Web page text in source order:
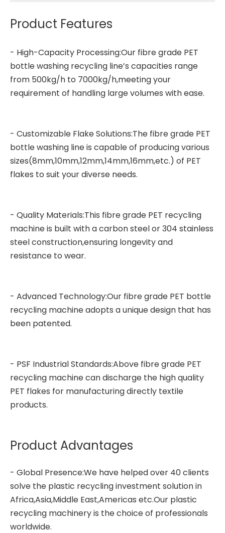
Product Features
- High-Capacity Processing:Our fibre grade PET
bottle washing recycling line’s capacities range
from 500kg/h to 7000kg/h,meeting your
requirement of handling large volumes with ease.
- Customizable Flake Solutions:The fibre grade PET
bottle washing line is capable of producing various
sizes(8mm,10mm,12mm,14mm,16mm,etc.) of PET
flakes to suit your diverse needs.
- Quality Materials:This fibre grade PET recycling
machine is built with a carbon steel or 304 stainless
steel construction,ensuring longevity and
resistance to wear.
- Advanced Technology:Our fibre grade PET bottle
recycling machine adopts a unique design that has
been patented.
- PSF Industrial Standards:Above fibre grade PET
recycling machine can discharge the high quality
PET flakes for manufacturing directly textile
products.
Product Advantages
- Global Presence:We have helped over 40 clients
solve the plastic recycling investment solution in
Africa,Asia,Middle East,Americas etc.Our plastic
recycling machinery is the choice of professionals
worldwide.